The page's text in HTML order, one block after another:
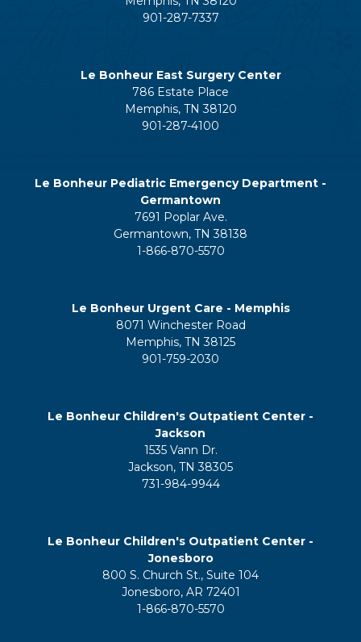
901-287-7337
Le Bonheur East Surgery Center
786 Estate Place
Memphis, TN 38120
901-287-4100
Le Bonheur Pediatric Emergency Department -
Germantown
7691 Poplar Ave.
Germantown, TN 38138
1-866-870-5570
Le Bonheur Urgent Care - Memphis
8071 Winchester Road
Memphis, TN 38125
901-759-2030
Le Bonheur Children's Outpatient Center -
Jackson
1535 Vann Dr.
Jackson, TN 38305
731-984-9944
Le Bonheur Children's Outpatient Center -
Jonesboro
800 S. Church St., Suite 104
Jonesboro, AR 72401
1-866-870-5570